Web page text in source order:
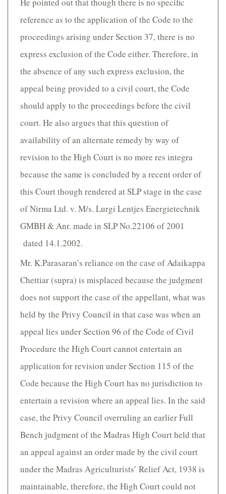
reference as to the application of the Code to the
proceedings arising under Section 37, there is no
express exclusion of the Code either. Therefore, in
the absence of any such express exclusion, the
appeal being provided to a civil court, the Code
should apply to the proceedings before the civil
court. He also argues that this question of
availability of an alternate remedy by way of
revision to the High Court is no more res integra
because the same is concluded by a recent order of
this Court though rendered at SLP stage in the case
of Nirma Ltd. v. M/s. Lurgi Lentjes Energietechnik
GMBH & Anr. made in SLP No.22106 of 2001
dated 14.1.2002.
Mr. K.Parasaran’s reliance on the case of Adaikappa
Chettiar (supra) is misplaced because the judgment
does not support the case of the appellant, what was
held by the Privy Council in that case was when an
appeal lies under Section 96 of the Code of Civil
Procedure the High Court cannot entertain an
application for revision under Section 115 of the
Code because the High Court has no jurisdiction to
entertain a revision where an appeal lies. In the said
case, the Privy Council overruling an earlier Full
Bench judgment of the Madras High Court held that
an appeal against an order made by the civil court
under the Madras Agriculturists’ Relief Act, 1938 is
maintainable, therefore, the High Court could not